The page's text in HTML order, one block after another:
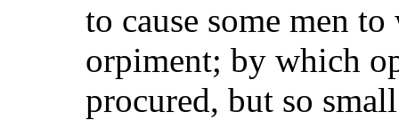
to cause some men
orpiment; by which
procured, but so